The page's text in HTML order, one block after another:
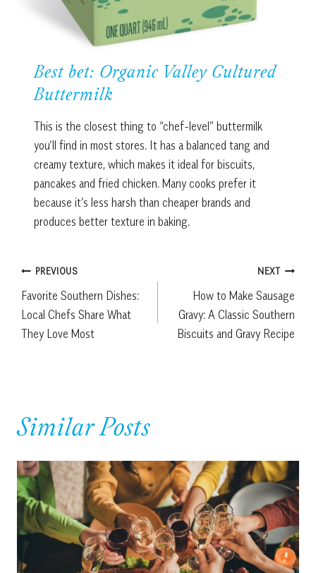
Best bet: Organic Valley Cultured
Buttermilk
This is the closest thing to “chef-level” buttermilk
you’ll find in most stores. It has a balanced tang and
creamy texture, which makes it ideal for biscuits,
pancakes and fried chicken. Many cooks prefer it
because it’s less harsh than cheaper brands and
produces better texture in baking.
Post
navigation
PREVIOUS
Favorite Southern Dishes:
Local Chefs Share What
They Love Most
NEXT
How to Make Sausage
Gravy: A Classic Southern
Biscuits and Gravy Recipe
Similar Posts